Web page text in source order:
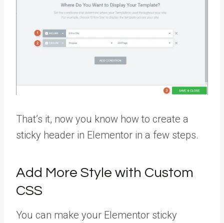
That’s it, now you know how to create a
sticky header in Elementor in a few steps.
Add More Style with Custom
CSS
You can make your Elementor sticky